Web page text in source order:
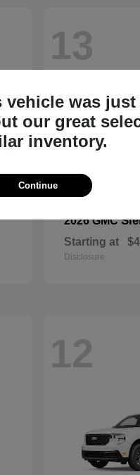
13
2026 GMC
Starting at
Disclosure
12
vehicle was just
our great
inventory.
Continue